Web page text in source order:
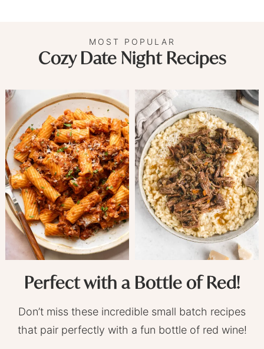
MOST POPULAR
Cozy Date Night Recipes
Perfect with a Bottle of Red!
Don’t miss these incredible small batch recipes
that pair perfectly with a fun bottle of red wine!